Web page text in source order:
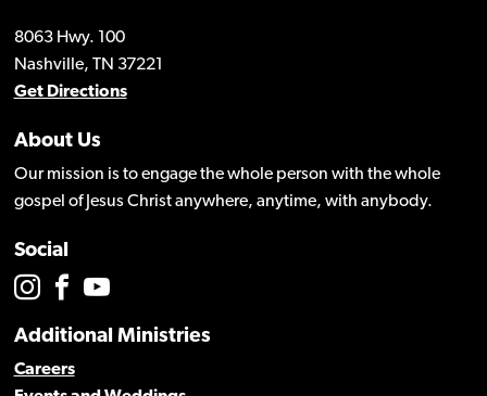
8063 Hwy. 100
Nashville, TN 37221
Get Directions
About Us
Our mission is to engage the whole person with the whole
gospel of Jesus Christ anywhere, anytime, with anybody.
Social
Additional Ministries
Careers